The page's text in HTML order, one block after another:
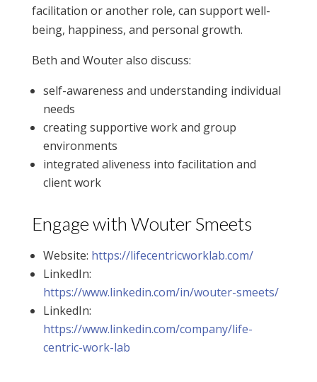
facilitation or another role, can support well-
being, happiness, and personal growth.
Beth and Wouter also discuss:
self-awareness and understanding individual
needs
creating supportive work and group
environments
integrated aliveness into facilitation and
client work
Engage with Wouter Smeets
Website: https://lifecentricworklab.com/
LinkedIn:
https://www.linkedin.com/in/wouter-smeets/
LinkedIn:
https://www.linkedin.com/company/life-
centric-work-lab